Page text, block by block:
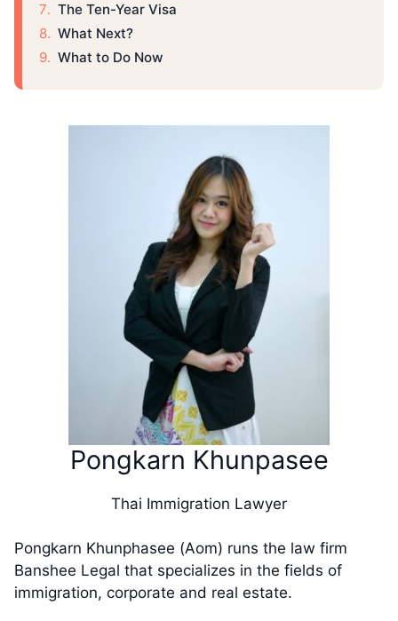
​The Ten-Year Visa
​What Next?
​What to Do ​Now
​​Pongkarn Khunpasee
Thai Immigration Lawyer
​Pongkarn Khunphasee (Aom) runs the law firm
Banshee Legal that specializes in the fields of
immigration, corporate and real estate.